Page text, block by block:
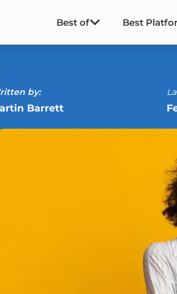
Best of Best
by:
Barrett